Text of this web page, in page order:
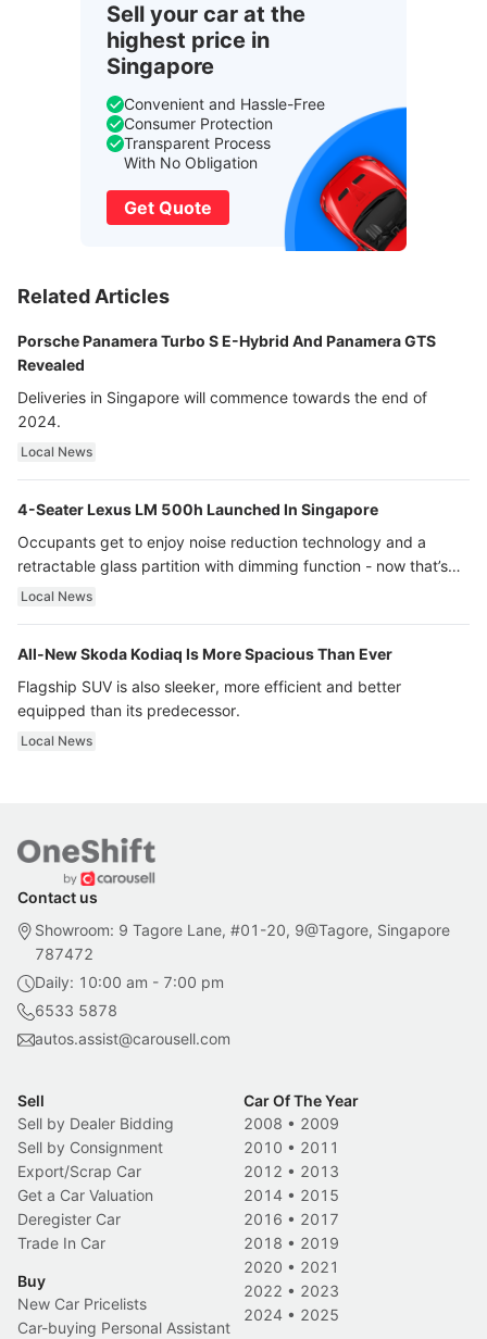
Sell your car at the
highest price in
Singapore
Convenient and Hassle-Free
Consumer Protection
Transparent Process
With No Obligation
Get Quote
Related Articles
Porsche Panamera Turbo S E-Hybrid And Panamera GTS
Revealed
Deliveries in Singapore will commence towards the end of
2024.
Local News
4-Seater Lexus LM 500h Launched In Singapore
Occupants get to enjoy noise reduction technology and a
retractable glass partition with dimming function - now that’s
ultra luxury.
Local News
All-New Skoda Kodiaq Is More Spacious Than Ever
Flagship SUV is also sleeker, more efficient and better
equipped than its predecessor.
Local News
Contact us
Showroom: 9 Tagore Lane, #01-20, 9@Tagore, Singapore
787472
Daily: 10:00 am - 7:00 pm
6533 5878
autos.assist@carousell.com
Sell
Sell by Dealer Bidding
Sell by Consignment
Export/Scrap Car
Get a Car Valuation
Deregister Car
Trade In Car
Buy
New Car Pricelists
Car-buying Personal Assistant
Car Of The Year
2008 • 2009
2010 • 2011
2012 • 2013
2014 • 2015
2016 • 2017
2018 • 2019
2020 • 2021
2022 • 2023
2024 • 2025